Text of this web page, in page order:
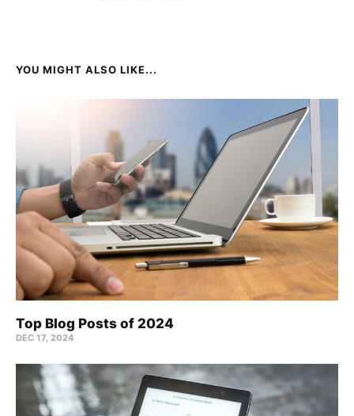
YOU MIGHT ALSO LIKE...
Top Blog Posts of 2024
DEC 17, 2024